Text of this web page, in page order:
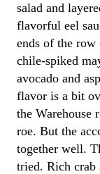
salad and
flavorful eel
ends of the
chile-spiked
avocado and
flavor is a bit
the Warehouse
roe. But the
together well.
tried. Rich crab